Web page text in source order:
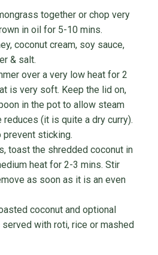
together or chop very
in oil for 5-10 mins.
coconut cream, soy sauce,
& salt.
over a very low heat for 2
is very soft. Keep the lid on,
in the pot to allow steam
(it is quite a dry curry).
sticking.
toast the shredded coconut in
heat for 2-3 mins. Stir
as soon as it is an even
coconut and optional
with roti, rice or mashed